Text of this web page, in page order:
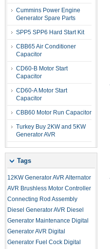
Cummins Power Engine
Generator Spare Parts
SPP5 SPP6 Hard Start Kit
CBB65 Air Conditioner
Capacitor
CD60-B Motor Start
Capacitor
CD60-A Motor Start
Capacitor
CBB60 Motor Run Capacitor
Turkey Buy 2KW and 5KW
Generator AVR
Tags
12KW Generator AVR Alternator
AVR Brushless Motor Controller
Connecting Rod Assembly
Diesel Generator AVR Diesel
Generator Maintenance Digital
Generator AVR Digital
Generator Fuel Cock Digital